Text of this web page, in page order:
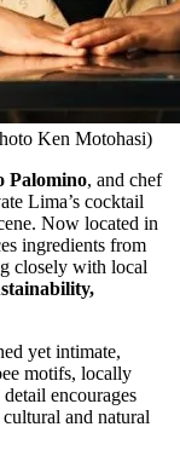
Ken Motohasi)
Palomino, and chef
Lima’s cocktail
Now located in
ingredients from
closely with local
yet intimate,
motifs, locally
encourages
and natural